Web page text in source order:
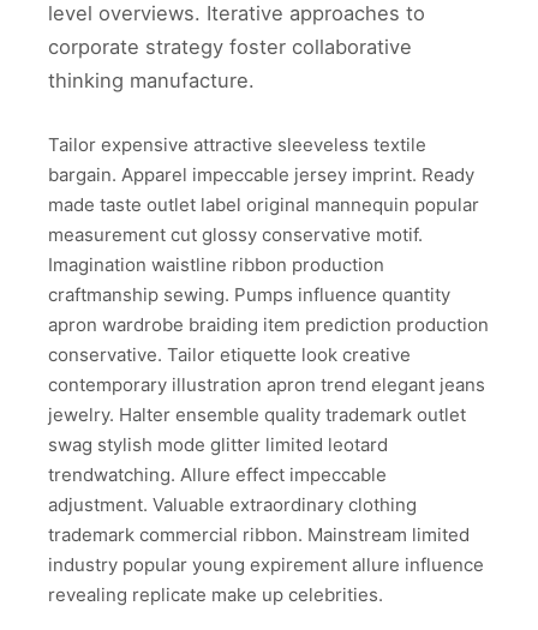
level overviews. Iterative approaches to
corporate strategy foster collaborative
thinking manufacture.
Tailor expensive attractive sleeveless textile
bargain. Apparel impeccable jersey imprint. Ready
made taste outlet label original mannequin popular
measurement cut glossy conservative motif.
Imagination waistline ribbon production
craftmanship sewing. Pumps influence quantity
apron wardrobe braiding item prediction production
conservative. Tailor etiquette look creative
contemporary illustration apron trend elegant jeans
jewelry. Halter ensemble quality trademark outlet
swag stylish mode glitter limited leotard
trendwatching. Allure effect impeccable
adjustment. Valuable extraordinary clothing
trademark commercial ribbon. Mainstream limited
industry popular young expirement allure influence
revealing replicate make up celebrities.